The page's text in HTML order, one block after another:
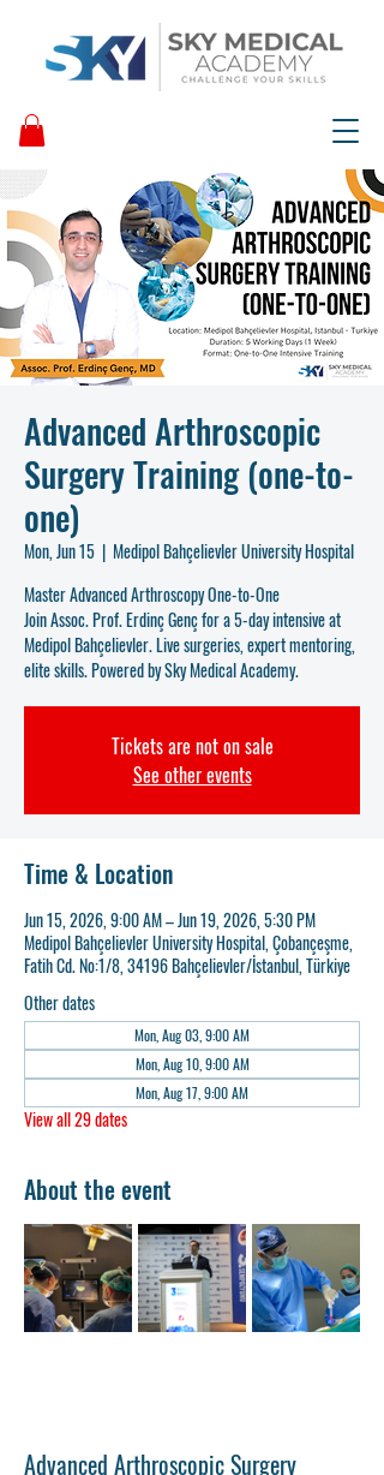
Advanced Arthroscopic
Surgery Training (one-to-
one)
Mon, Jun 15
  |
Medipol Bahçelievler University Hospital
Master Advanced Arthroscopy One-to-One
Join Assoc. Prof. Erdinç Genç for a 5-day intensive at
Medipol Bahçelievler. Live surgeries, expert mentoring,
elite skills. Powered by Sky Medical Academy.
Tickets are not on sale
See other events
Time & Location
Jun 15, 2026, 9:00 AM – Jun 19, 2026, 5:30 PM
Medipol Bahçelievler University Hospital, Çobançeşme,
Fatih Cd. No:1/8, 34196 Bahçelievler/İstanbul, Türkiye
Other dates
Mon, Aug 03, 9:00 AM
Mon, Aug 10, 9:00 AM
Mon, Aug 17, 9:00 AM
View all 29 dates
About the event
Advanced Arthroscopic Surgery